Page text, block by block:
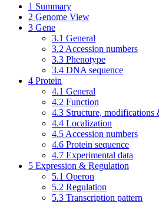
1 Summary
2 Genome View
3 Gene
3.1 General
3.2 Accession numbers
3.3 Phenotype
3.4 DNA sequence
4 Protein
4.1 General
4.2 Function
4.3 Structure, modifications
4.4 Localization
4.5 Accession numbers
4.6 Protein sequence
4.7 Experimental data
5 Expression & Regulation
5.1 Operon
5.2 Regulation
5.3 Transcription pattern